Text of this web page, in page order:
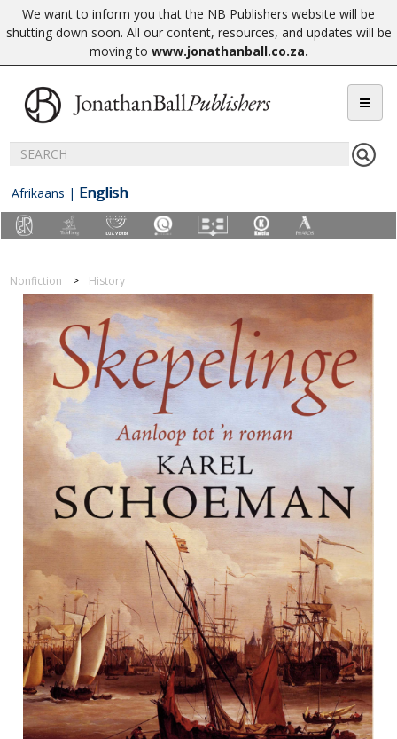
We want to inform you that the NB Publishers website will be
shutting down soon. All our content, resources, and updates will be
moving to www.jonathanball.co.za.
Afrikaans | English
Nonfiction History